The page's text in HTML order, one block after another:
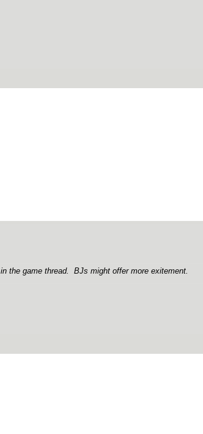
the game thread. BJs might offer more exitement.